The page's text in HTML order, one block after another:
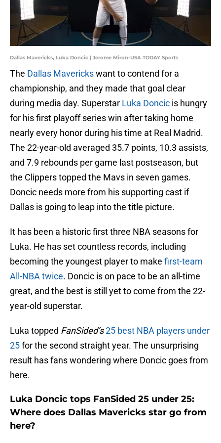
Dallas Mavericks, Luka Doncic | Jerome Miron-USA TODAY Sports
The Dallas Maverickswant to contend for a
championship, and they made that goal clear
during media day. Superstar Luka Doncic is hungry
for his first playoff series win after taking home
nearly every honor during his time at Real Madrid.
The 22-year-old averaged 35.7 points, 10.3 assists,
and 7.9 rebounds per game last postseason, but
the Clippers topped the Mavs in seven games.
Doncic needs more from his supporting cast if
Dallas is going to leap into the title picture.
It has been a historic first three NBA seasons for
Luka. He has set countless records, including
becoming the youngest player to make first-team
All-NBA twice. Doncic is on pace to be an all-time
great, and the best is still yet to come from the 22-
year-old superstar.
Luka topped FanSided’s25 best NBA players under
25for the second straight year. The unsurprising
result has fans wondering where Doncic goes from
here.
Luka Doncic tops FanSided 25 under 25:
Where does Dallas Mavericks star go from
here?